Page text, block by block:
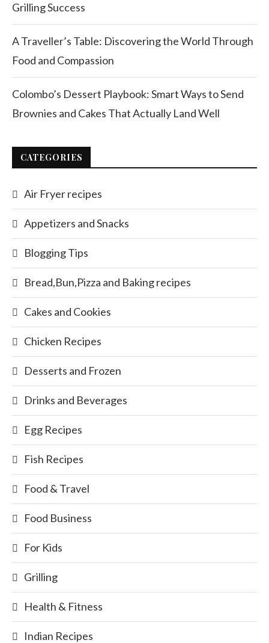
Grilling Success
A Traveller’s Table: Discovering the World Through
Food and Compassion
Colombo’s Dessert Playbook: Smart Ways to Send
Brownies and Cakes That Actually Land Well
CATEGORIES
Air Fryer recipes
Appetizers and Snacks
Blogging Tips
Bread,Bun,Pizza and Baking recipes
Cakes and Cookies
Chicken Recipes
Desserts and Frozen
Drinks and Beverages
Egg Recipes
Fish Recipes
Food & Travel
Food Business
For Kids
Grilling
Health & Fitness
Indian Recipes